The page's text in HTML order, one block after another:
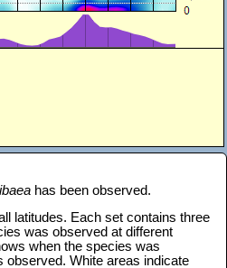
has been observed.
latitudes. Each set contains three
was observed at different
when the species was
observed. White areas indicate